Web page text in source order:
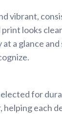
vibrant,
print looks
a glance and
for
each